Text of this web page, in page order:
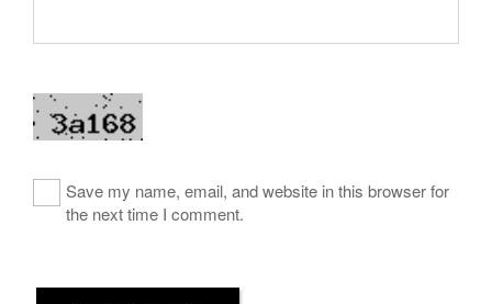
Save my name, email, and website in this browser for
the next time I comment.